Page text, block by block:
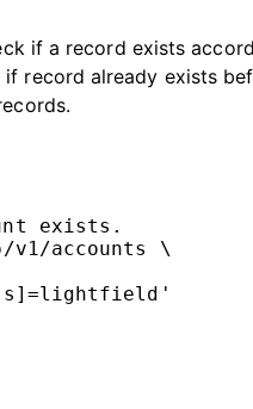
if a record exists
if record already exists
exists.
accounts
\